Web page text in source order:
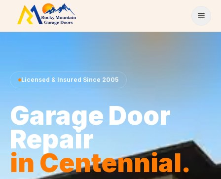
Skip to content
Licensed & Insured Since 2005
Garage Door
Repair
in Centennial.